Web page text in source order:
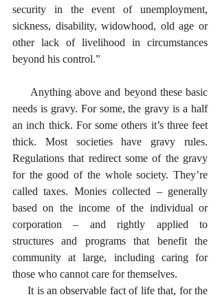
security in the event of unemployment,
sickness, disability, widowhood, old age or
other lack of livelihood in circumstances
beyond his control.”
needs is gravy. For some, the gravy is a half
an inch thick. For some others it’s three feet
thick. Most societies have gravy rules.
Regulations that redirect some of the gravy
for the good of the whole society. They’re
called taxes. Monies collected – generally
based on the income of the individual or
corporation – and rightly applied to
structures and programs that benefit the
community at large, including caring for
those who cannot care for themselves.
     It is an observable fact of life that, for the